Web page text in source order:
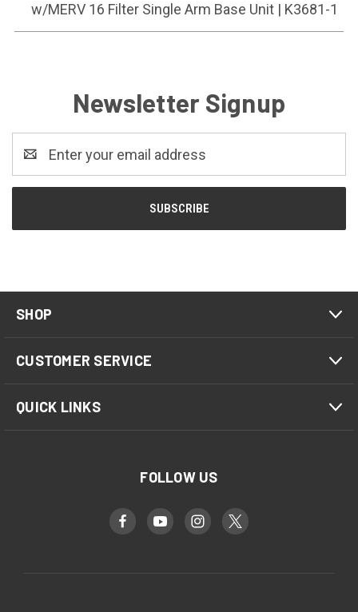
w/MERV 16 Filter Single Arm Base Unit | K3681-1
Newsletter Signup
Address
SHOP
CUSTOMER SERVICE
QUICK LINKS
FOLLOW US